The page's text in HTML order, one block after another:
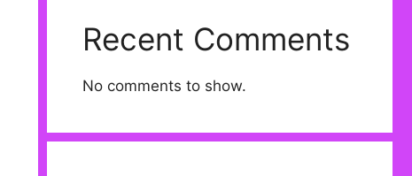
Recent Comments
No comments to show.